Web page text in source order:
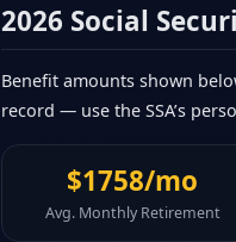
2026 Social
Benefit amounts shown
record — use the SSA’s
$1758/mo
Avg. Monthly Retirement